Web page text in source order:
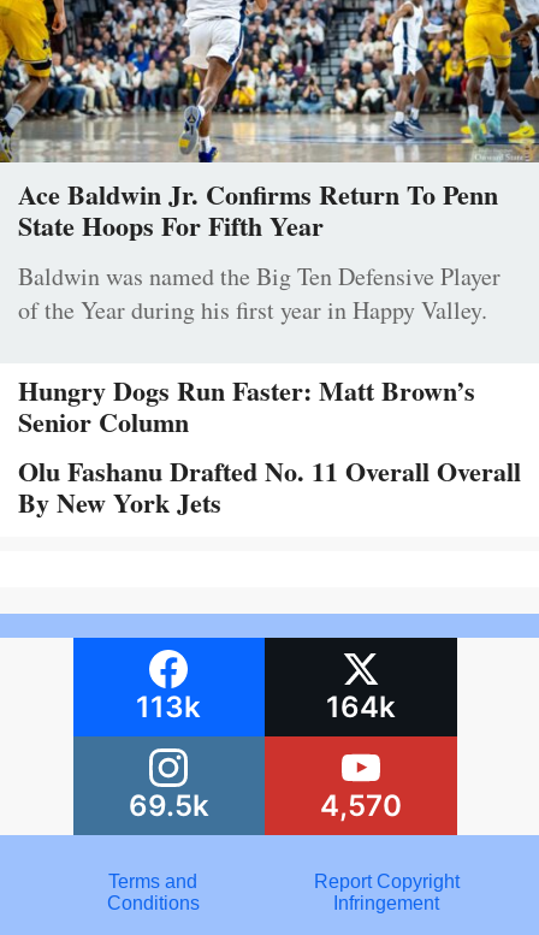
Ace Baldwin Jr. Confirms Return To Penn
State Hoops For Fifth Year
Baldwin was named the Big Ten Defensive Player
of the Year during his first year in Happy Valley.
Hungry Dogs Run Faster: Matt Brown’s
Senior Column
Olu Fashanu Drafted No. 11 Overall Overall
By New York Jets
113k 164k
69.5k 4,570
Terms and
Conditions
Report Copyright
Infringement